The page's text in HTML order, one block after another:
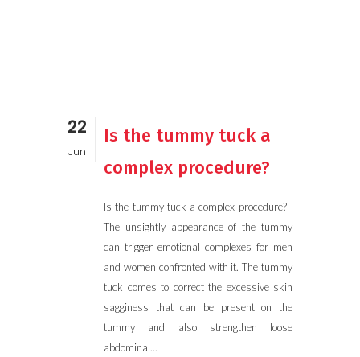
22
Jun
Is the tummy tuck a
complex procedure?
Is the tummy tuck a complex procedure?
The unsightly appearance of the tummy
can trigger emotional complexes for men
and women confronted with it. The tummy
tuck comes to correct the excessive skin
sagginess that can be present on the
tummy and also strengthen loose
abdominal...